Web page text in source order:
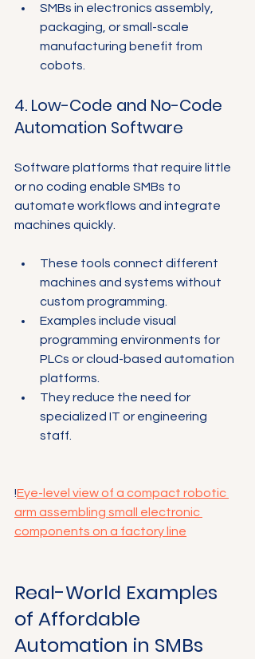
SMBs in electronics assembly,
packaging, or small-scale
manufacturing benefit from
cobots.
4. Low-Code and No-Code
Automation Software
Software platforms that require little
or no coding enable SMBs to
automate workflows and integrate
machines quickly.
These tools connect different
machines and systems without
custom programming.
Examples include visual
programming environments for
PLCs or cloud-based automation
platforms.
They reduce the need for
specialized IT or engineering
staff.
!Eye-level view of a compact robotic
arm assembling small electronic
components on a factory line
Real-World Examples
of Affordable
Automation in SMBs